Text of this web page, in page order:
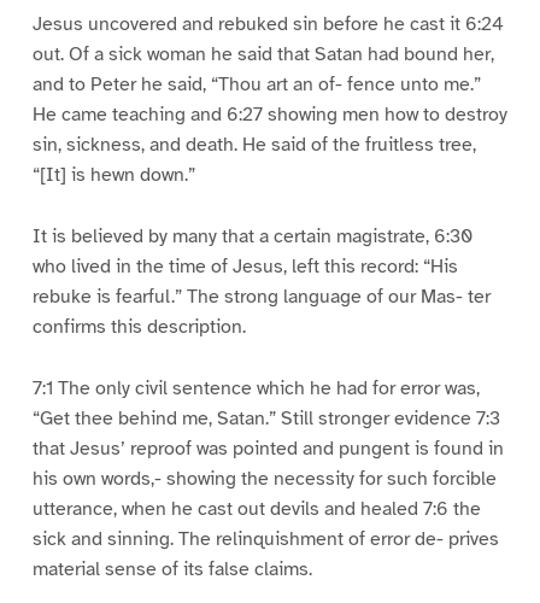
Jesus uncovered and rebuked sin before he cast it 6:24
out. Of a sick woman he said that Satan had bound her,
and to Peter he said, “Thou art an of- fence unto me.”
He came teaching and 6:27 showing men how to destroy
sin, sickness, and death. He said of the fruitless tree,
“[It] is hewn down.”
It is believed by many that a certain magistrate, 6:30
who lived in the time of Jesus, left this record: “His
rebuke is fearful.” The strong language of our Mas- ter
confirms this description.
7:1 The only civil sentence which he had for error was,
“Get thee behind me, Satan.” Still stronger evidence 7:3
that Jesus’ reproof was pointed and pungent is found in
his own words,- showing the necessity for such forcible
utterance, when he cast out devils and healed 7:6 the
sick and sinning. The relinquishment of error de- prives
material sense of its false claims.